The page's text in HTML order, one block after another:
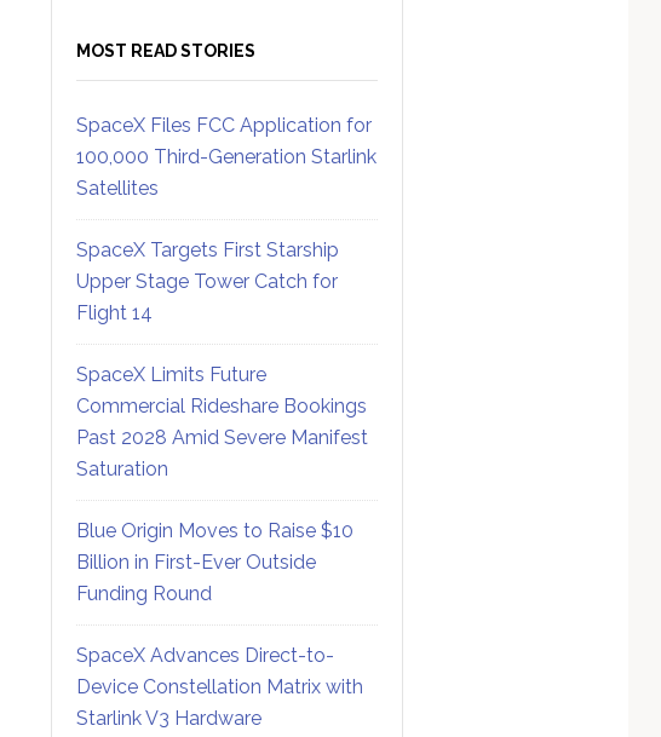
MOST READ STORIES
SpaceX Files FCC Application for
100,000 Third-Generation Starlink
Satellites
SpaceX Targets First Starship
Upper Stage Tower Catch for
Flight 14
SpaceX Limits Future
Commercial Rideshare Bookings
Past 2028 Amid Severe Manifest
Saturation
Blue Origin Moves to Raise $10
Billion in First-Ever Outside
Funding Round
SpaceX Advances Direct-to-
Device Constellation Matrix with
Starlink V3 Hardware